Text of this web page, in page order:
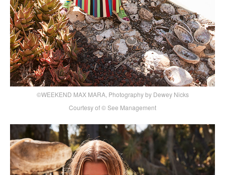
©WEEKEND MAX MARA, Photography by Dewey Nicks
Courtesy of © See Management